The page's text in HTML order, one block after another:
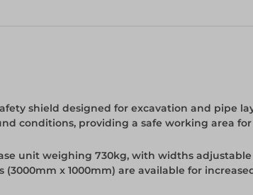
shield designed for excavation and pipe
conditions, providing a safe working area
unit weighing 730kg, with widths
x 1000mm) are available for